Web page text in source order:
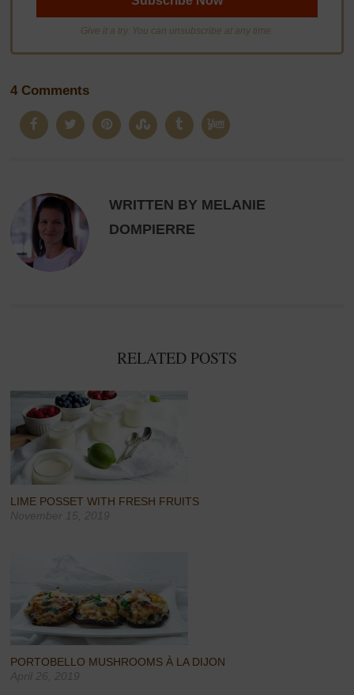
Give it a try. You can unsubscribe at any time.
4 Comments
WRITTEN BY MELANIE
DOMPIERRE
RELATED POSTS
LIME POSSET WITH FRESH FRUITS
November 15, 2019
PORTOBELLO MUSHROOMS À LA DIJON
April 26, 2019